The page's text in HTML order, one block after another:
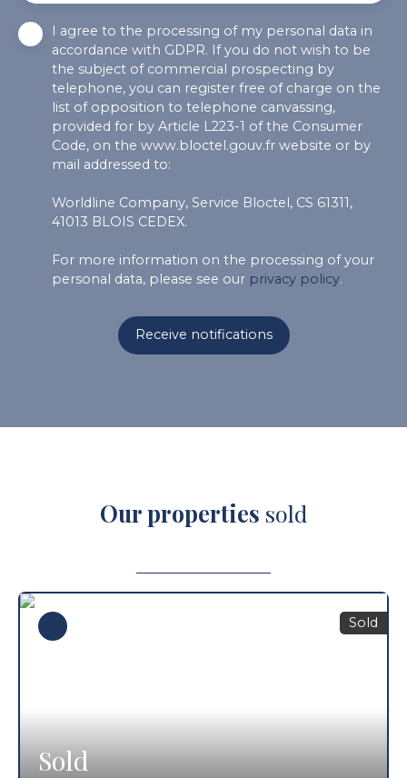
I agree to the processing of my personal data in
accordance with GDPR. If you do not wish to be
the subject of commercial prospecting by
telephone, you can register free of charge on the
list of opposition to telephone canvassing,
provided for by Article L223-1 of the Consumer
Code, on the www.bloctel.gouv.fr website or by
mail addressed to:
Worldline Company, Service Bloctel, CS 61311,
41013 BLOIS CEDEX.
For more information on the processing of your
personal data, please see our privacy policy.
Receive notifications
Our properties sold
Sold
Sold